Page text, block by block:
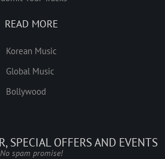
READ MORE
Korean Music
Global Music
Bollywood
SPECIAL OFFERS AND EVENTS
No spam promise!